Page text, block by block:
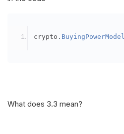
crypto . BuyingPowerModel
What does 3.3 mean?